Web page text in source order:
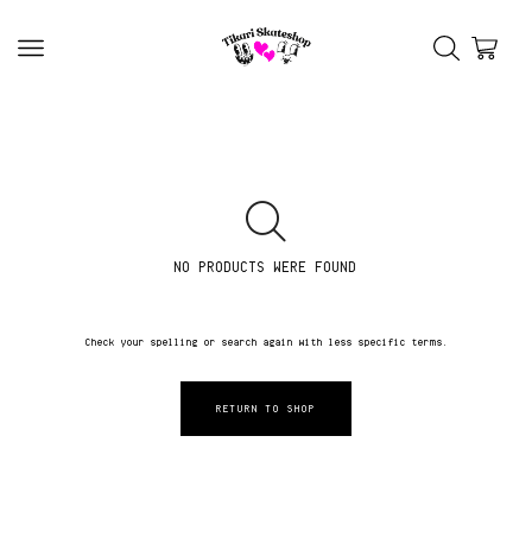
NO PRODUCTS WERE FOUND
Check your spelling or search again with less specific terms.
RETURN TO SHOP